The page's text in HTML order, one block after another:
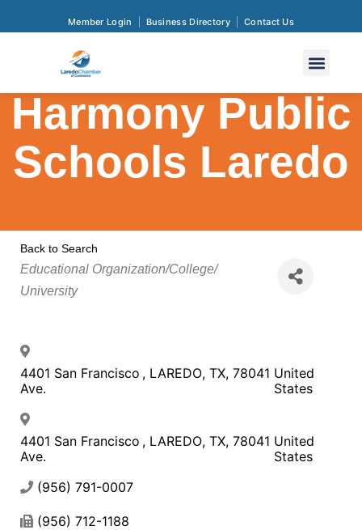
Member Login Business Directory Contact Us
Harmony Public
Schools Laredo
Back to Search
Categories
Educational Organization/College/
University
4401 San Francisco
Ave.
, LAREDO, TX, 78041 United
States
4401 San Francisco
Ave.
, LAREDO, TX, 78041 United
States
(956) 791-0007
(956) 712-1188